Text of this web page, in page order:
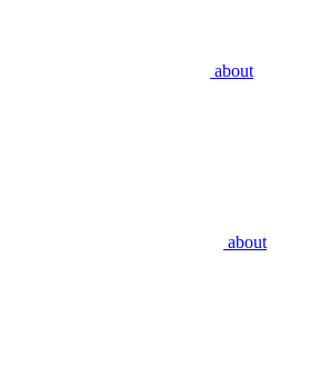
about
about